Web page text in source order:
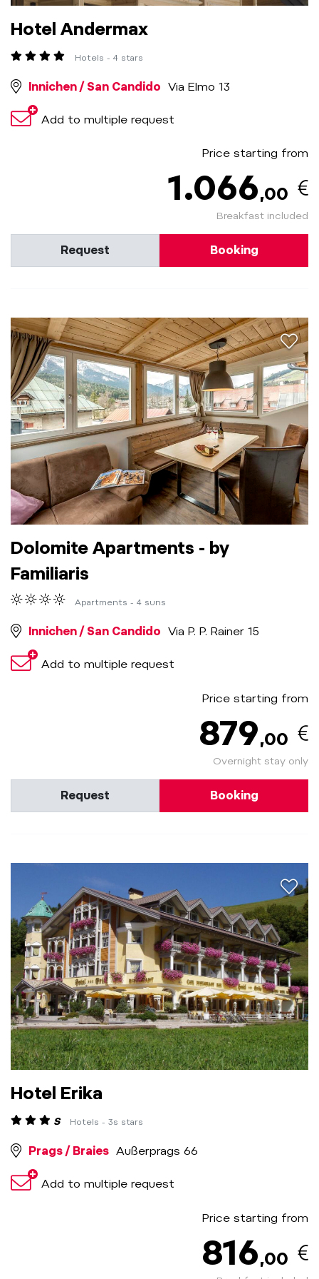
Price starting from
1.066,00
Breakfast included
Hotel Andermax
Hotels - 4 stars
Innichen / San Candido Via Elmo 13
Add to multiple request
Request Booking
Price starting from
879,00
Overnight stay only
Dolomite Apartments - by
Familiaris
Apartments - 4 suns
Innichen / San Candido Via P. P. Rainer 15
Add to multiple request
Request Booking
Price starting from
816,00
Hotel Erika
S Hotels - 3s stars
Prags / Braies Außerprags 66
Add to multiple request